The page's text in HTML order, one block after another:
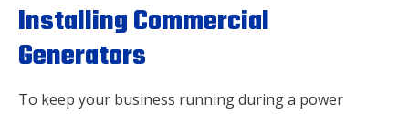
Installing Commercial
Generators
To keep your business running during a power